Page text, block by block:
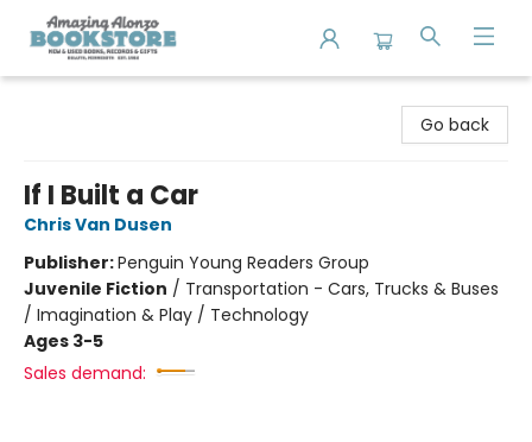
Go back
If I Built a Car
Chris Van Dusen
Publisher:Penguin Young Readers Group
Juvenile Fiction / Transportation - Cars, Trucks & Buses
/ Imagination & Play / Technology
Ages 3-5
Sales demand: